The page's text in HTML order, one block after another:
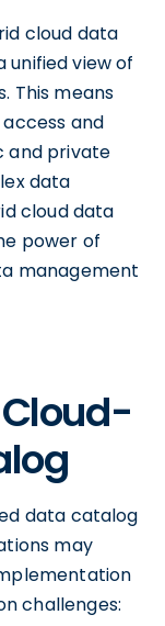
cloud data
unified view of
This means
and
and private
data
cloud data
power of
management
data catalog
may
challenges: